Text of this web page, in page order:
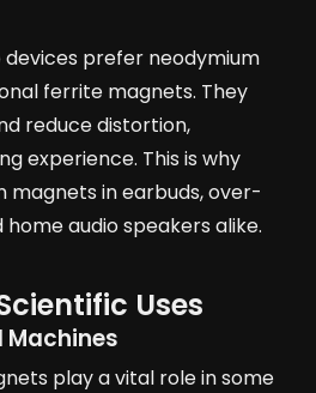
devices prefer neodymium
ferrite magnets. They
reduce distortion,
experience. This is why
magnets in earbuds, over-
audio speakers alike.
Uses
Machines
play a vital role in some